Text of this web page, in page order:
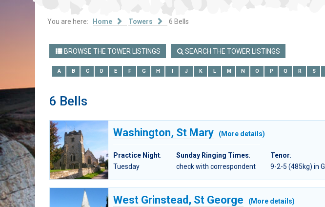
You are here: Home Towers 6 Bells
BROWSE THE TOWER LISTINGS SEARCH THE TOWER LISTINGS
A B C D E F G H J K L M N O P Q R S
6 Bells
Washington, St Mary (More details)
Practice Night:
Tuesday
Sunday Ringing Times:
check with correspondent
Tenor:
9-2-5 (485kg) in G
West Grinstead, St George (More details)